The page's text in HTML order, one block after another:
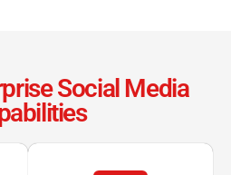
Social Media